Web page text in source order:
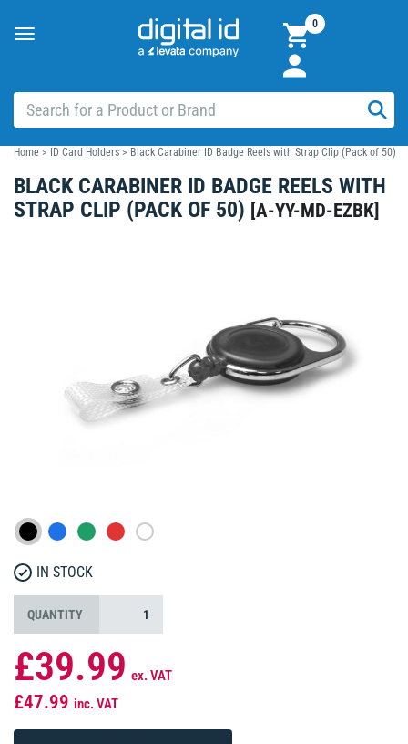
Toggle
0
Home > ID Card Holders > Black Carabiner ID Badge Reels with Strap Clip (Pack of 50)
BLACK CARABINER ID BADGE REELS WITH
STRAP CLIP (PACK OF 50) [A-YY-MD-EZBK]
IN STOCK
QUANTITY
£39.99 ex. VAT
£47.99 inc. VAT